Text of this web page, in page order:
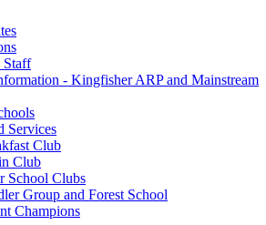
Staff
- Kingfisher ARP and Mainstream
Services
Club
Club
School Clubs
Group and Forest School
Champions